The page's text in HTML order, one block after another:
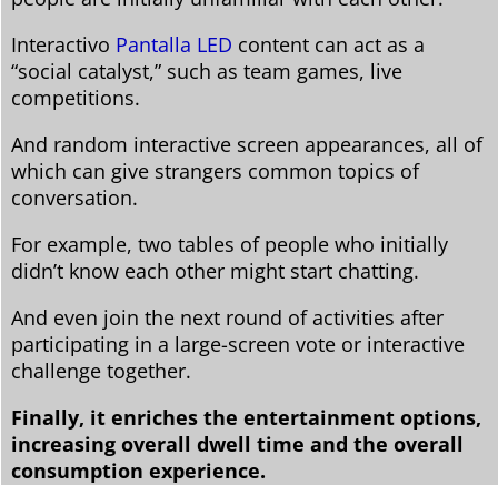
Interactivo Pantalla LED content can act as a
“social catalyst,” such as team games, live
competitions.
And random interactive screen appearances, all of
which can give strangers common topics of
conversation.
For example, two tables of people who initially
didn’t know each other might start chatting.
And even join the next round of activities after
participating in a large-screen vote or interactive
challenge together.
Finally, it enriches the entertainment options,
increasing overall dwell time and the overall
consumption experience.